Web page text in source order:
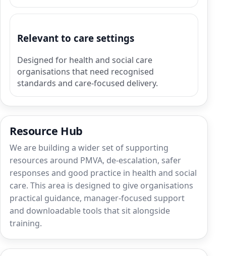
Relevant to care settings
Designed for health and social care
organisations that need recognised
standards and care-focused delivery.
Resource Hub
We are building a wider set of supporting
resources around PMVA, de-escalation, safer
responses and good practice in health and social
care. This area is designed to give organisations
practical guidance, manager-focused support
and downloadable tools that sit alongside
training.